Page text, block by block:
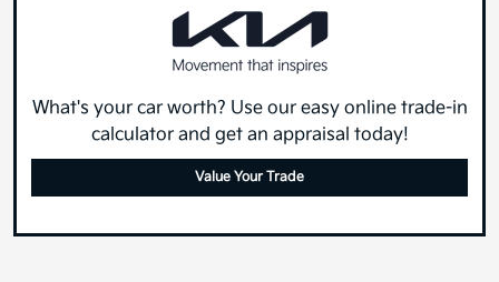
What's your car worth? Use our easy online trade-in
calculator and get an appraisal today!
Value Your Trade